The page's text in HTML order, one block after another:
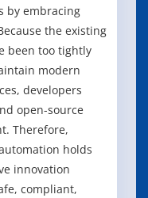
by embracing
the existing
been too tightly
modern
developers
open-source
Therefore,
holds
innovation
compliant,